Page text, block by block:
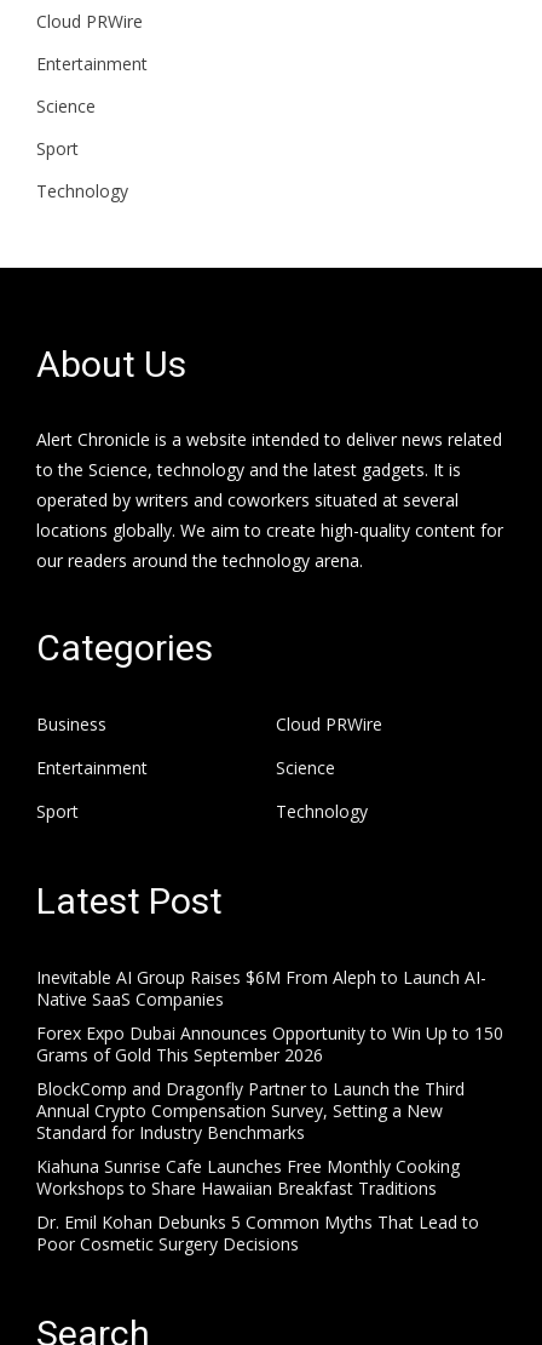
Cloud PRWire
Entertainment
Science
Sport
Technology
About Us
Alert Chronicle is a website intended to deliver news related
to the Science, technology and the latest gadgets. It is
operated by writers and coworkers situated at several
locations globally. We aim to create high-quality content for
our readers around the technology arena.
Categories
Business
Cloud PRWire
Entertainment
Science
Sport
Technology
Latest Post
Inevitable AI Group Raises $6M From Aleph to Launch AI-
Native SaaS Companies
Forex Expo Dubai Announces Opportunity to Win Up to 150
Grams of Gold This September 2026
BlockComp and Dragonfly Partner to Launch the Third
Annual Crypto Compensation Survey, Setting a New
Standard for Industry Benchmarks
Kiahuna Sunrise Cafe Launches Free Monthly Cooking
Workshops to Share Hawaiian Breakfast Traditions
Dr. Emil Kohan Debunks 5 Common Myths That Lead to
Poor Cosmetic Surgery Decisions
Search